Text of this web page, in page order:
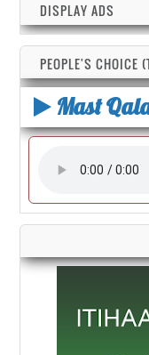
DISPLAY ADS
PEOPLE'S CHOICE
Mast